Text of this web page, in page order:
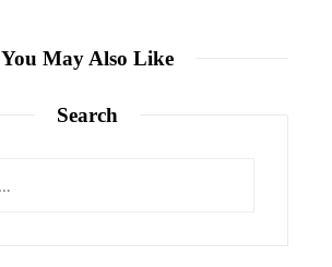
You May Also Like
Search